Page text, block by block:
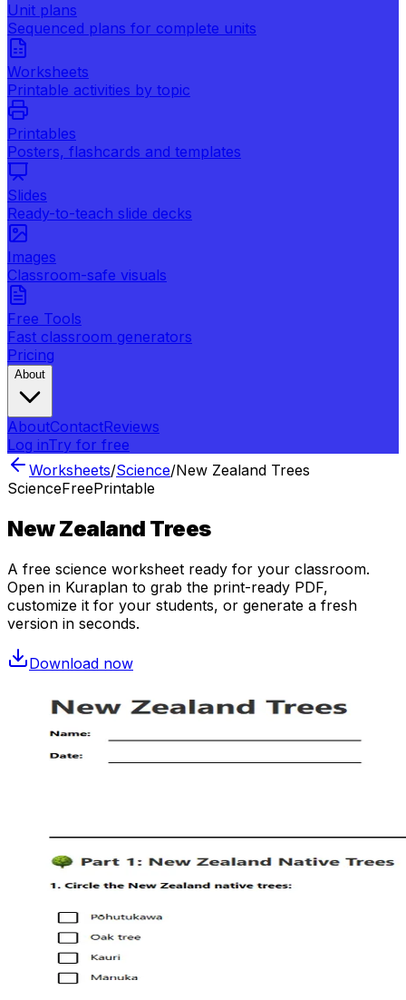
Unit plans
Sequenced plans for complete units
Worksheets
Printable activities by topic
Printables
Posters, flashcards and templates
Slides
Ready-to-teach slide decks
Images
Classroom-safe visuals
Free Tools
Fast classroom generators
Pricing
About
AboutContactReviews
Log inTry for free
Worksheets/Science/New Zealand Trees
ScienceFreePrintable
New Zealand Trees
A free science worksheet ready for your classroom.
Open in Kuraplan to grab the print-ready PDF,
customize it for your students, or generate a fresh
version in seconds.
Download now